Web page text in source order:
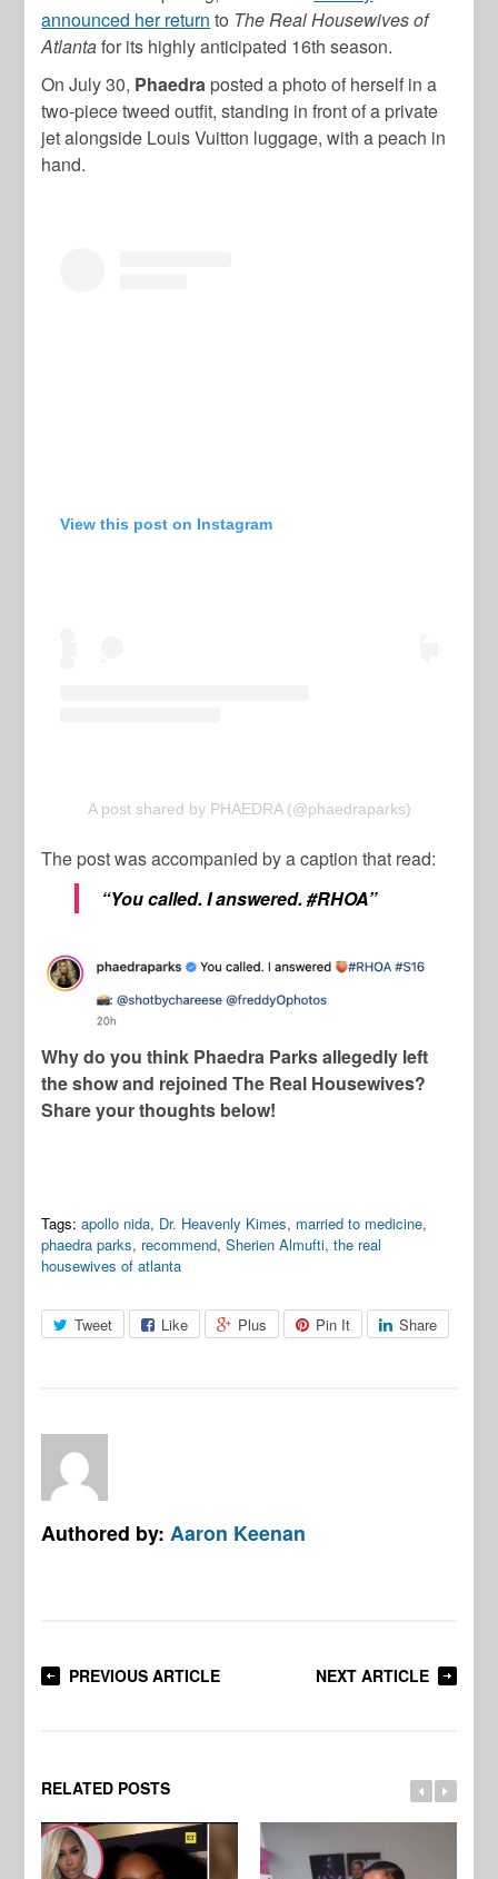
announced her return to The Real Housewives of
Atlantafor its highly anticipated 16th season.
On July 30, Phaedra posted a photo of herself in a
two-piece tweed outfit, standing in front of a private
jet alongside Louis Vuitton luggage, with a peach in
hand.
View this post on Instagram
A post shared by PHAEDRA (@phaedraparks)
The post was accompanied by a caption that read:
“You called. I answered. #RHOA”
Why do you think Phaedra Parks allegedly left
the show and rejoined The Real Housewives?
Share your thoughts below!
Tags: apollo nida, Dr. Heavenly Kimes, married to medicine,
phaedra parks, recommend,Sherien Almufti,the real
housewives of atlanta
Tweet Like Plus Pin It Share
Authored by:Aaron Keenan
PREVIOUS ARTICLE NEXT ARTICLE
RELATED POSTS